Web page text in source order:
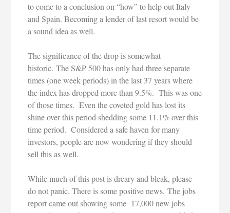
to come to a conclusion on “how” to help out Italy
and Spain. Becoming a lender of last resort would be
a sound idea as well.
The significance of the drop is somewhat
historic. The S&P 500 has only had three separate
times (one week periods) in the last 37 years where
the index has dropped more than 9.5%. This was one
of those times. Even the coveted gold has lost its
shine over this period shedding some 11.1% over this
time period. Considered a safe haven for many
investors, people are now wondering if they should
sell this as well.
While much of this post is dreary and bleak, please
do not panic. There is some positive news. The jobs
report came out showing some 17,000 new jobs